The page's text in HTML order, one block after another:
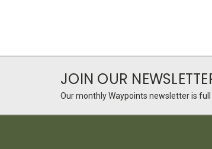
JOIN OUR
Our monthly Waypoints newsletter is